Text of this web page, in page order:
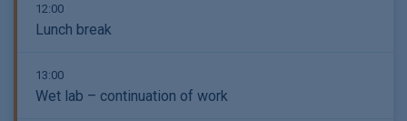
12:00
Lunch break
13:00
Wet lab – continuation of work